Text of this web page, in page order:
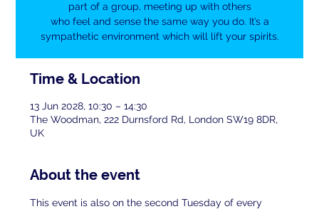
part of a group, meeting up with others
who feel and sense the same way you do. It’s a
sympathetic environment which will lift your spirits.
Time & Location
13 Jun 2028, 10:30 – 14:30
The Woodman, 222 Durnsford Rd, London SW19 8DR,
UK
About the event
This event is also on the second Tuesday of every